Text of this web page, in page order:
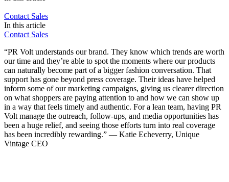
Contact Sales
In this article
Contact Sales
“PR Volt understands our brand. They know which trends are worth
our time and they’re able to spot the moments where our products
can naturally become part of a bigger fashion conversation. That
support has gone beyond press coverage. Their ideas have helped
inform some of our marketing campaigns, giving us clearer direction
on what shoppers are paying attention to and how we can show up
in a way that feels timely and authentic. For a lean team, having PR
Volt manage the outreach, follow-ups, and media opportunities has
been a huge relief, and seeing those efforts turn into real coverage
has been incredibly rewarding.” — Katie Echeverry, Unique
Vintage CEO